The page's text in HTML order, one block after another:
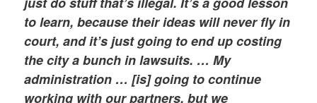
to learn, because their ideas will never fly in
court, and it’s just going to end up costing
the city a bunch in lawsuits. … My
administration … [is] going to continue
working with our partners, but we